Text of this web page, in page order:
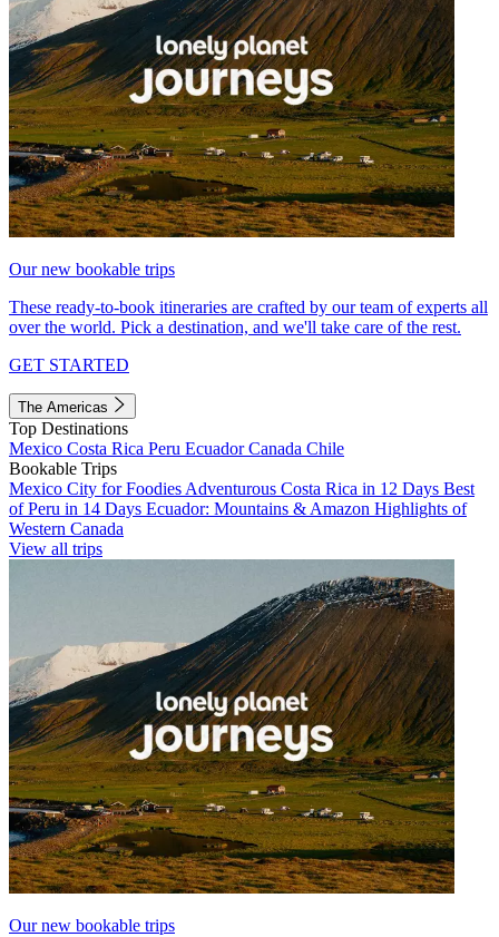
Our new bookable trips
These ready-to-book itineraries are crafted by our team of experts all
over the world. Pick a destination, and we'll take care of the rest.
GET STARTED
The Americas
Top Destinations
Mexico Costa Rica Peru EcuadorCanada Chile
Bookable Trips
Mexico City for Foodies Adventurous Costa Rica in 12 Days Best
of Peru in 14 Days Ecuador: Mountains & Amazon Highlights of
Western Canada
View all trips
Our new bookable trips